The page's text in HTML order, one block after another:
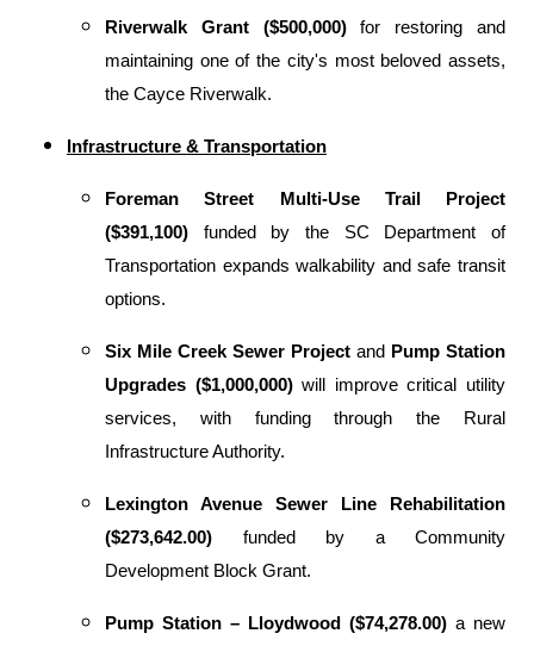
Riverwalk Grant ($500,000)for restoring and
maintaining one of the city's most beloved assets,
the Cayce Riverwalk.
Infrastructure & Transportation
Foreman Street Multi-Use Trail Project
($391,100) funded by the SC Department of
Transportation expands walkability and safe transit
options.
Six Mile Creek Sewer Project and
Pump Station
Upgrades ($1,000,000)will improve critical utility
services, with funding through the Rural
Infrastructure Authority.
Lexington Avenue Sewer Line Rehabilitation
($273,642.00) funded by a Community
Development Block Grant.
Pump Station – Lloydwood ($74,278.00) a new